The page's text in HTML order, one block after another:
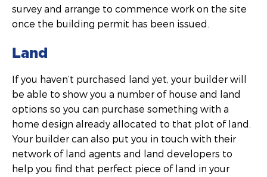
survey and arrange to commence work on the site
once the building permit has been issued.
Land
If you haven’t purchased land yet, your builder will
be able to show you a number of house and land
options so you can purchase something with a
home design already allocated to that plot of land.
Your builder can also put you in touch with their
network of land agents and land developers to
help you find that perfect piece of land in your